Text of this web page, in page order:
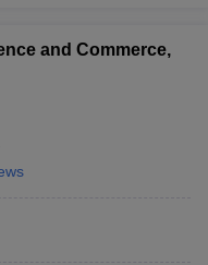
and Commerce,